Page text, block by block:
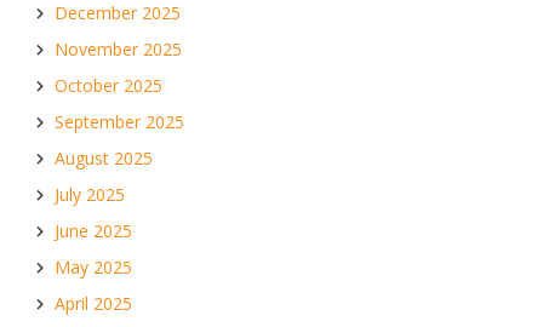
December 2025
November 2025
October 2025
September 2025
August 2025
July 2025
June 2025
May 2025
April 2025